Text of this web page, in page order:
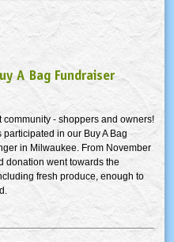
A Bag Fundraiser
- shoppers and owners!
in our Buy A Bag
in Milwaukee. From November
donation went towards the
fresh produce, enough to